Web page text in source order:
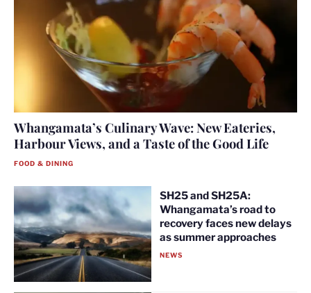
Whangamata’s Culinary Wave: New Eateries,
Harbour Views, and a Taste of the Good Life
FOOD & DINING
SH25 and SH25A:
Whangamata’s road to
recovery faces new delays
as summer approaches
NEWS